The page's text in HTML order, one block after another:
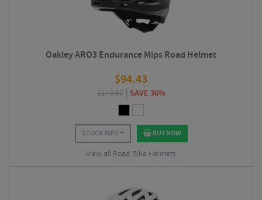
Oakley ARO3 Endurance Mips Road Helmet
$94.43
$148.50 SAVE 36%
STOCK INFO BUY NOW
View all Road Bike Helmets